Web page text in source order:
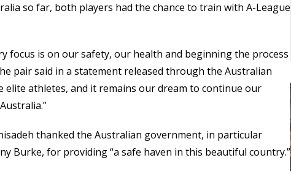
so far, both players had the chance to train with A-League
focus is on our safety, our health and beginning the process
pair said in a statement released through the Australian
elite athletes, and it remains our dream to continue our
thanked the Australian government, in particular
Burke, for providing “a safe haven in this beautiful country.”